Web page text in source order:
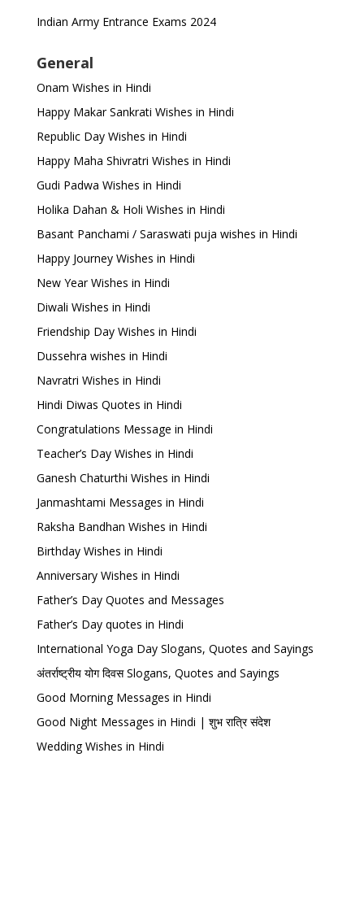
Indian Army Entrance Exams 2024
General
Onam Wishes in Hindi
Happy Makar Sankrati Wishes in Hindi
Republic Day Wishes in Hindi
Happy Maha Shivratri Wishes in Hindi
Gudi Padwa Wishes in Hindi
Holika Dahan & Holi Wishes in Hindi
Basant Panchami / Saraswati puja wishes in Hindi
Happy Journey Wishes in Hindi
New Year Wishes in Hindi
Diwali Wishes in Hindi
Friendship Day Wishes in Hindi
Dussehra wishes in Hindi
Navratri Wishes in Hindi
Hindi Diwas Quotes in Hindi
Congratulations Message in Hindi
Teacher’s Day Wishes in Hindi
Ganesh Chaturthi Wishes in Hindi
Janmashtami Messages in Hindi
Raksha Bandhan Wishes in Hindi
Birthday Wishes in Hindi
Anniversary Wishes in Hindi
Father’s Day Quotes and Messages
Father’s Day quotes in Hindi
International Yoga Day Slogans, Quotes and Sayings
अंतर्राष्ट्रीय योग दिवस Slogans, Quotes and Sayings
Good Morning Messages in Hindi
Good Night Messages in Hindi | शुभ रात्रि संदेश
Wedding Wishes in Hindi